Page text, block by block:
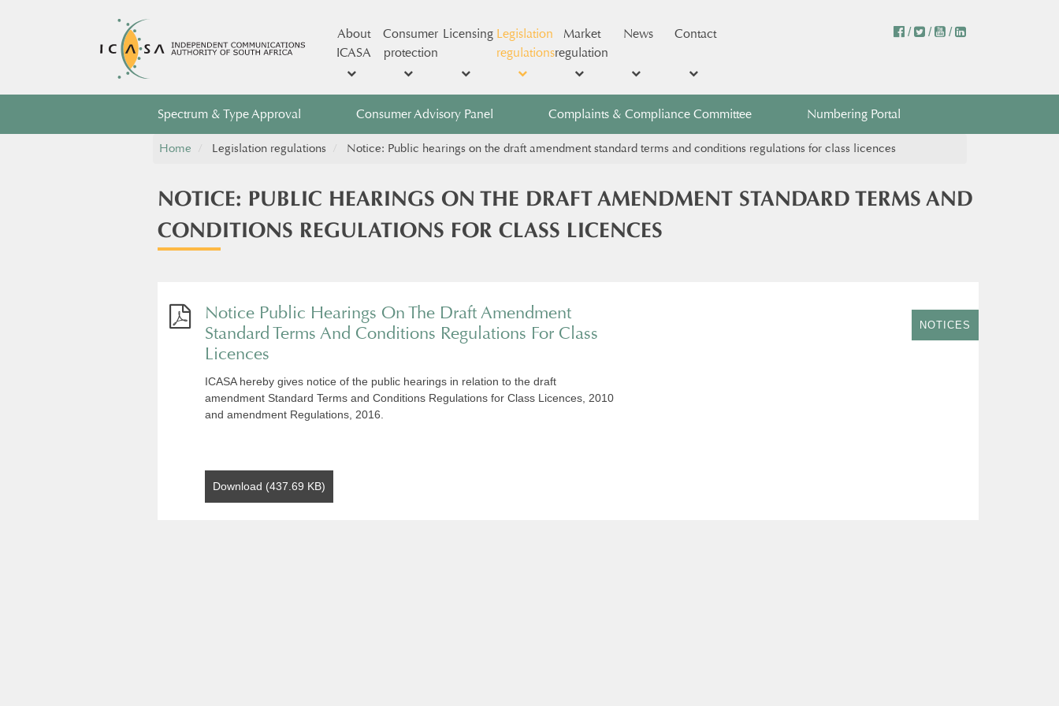
About
ICASA
Consumer
protection
Licensing Legislation
regulations
Market
regulation
News Contact / / /
Spectrum & Type Approval Consumer Advisory Panel Complaints & Compliance Committee Numbering Portal
Home Legislation regulations Notice: Public hearings on the draft amendment standard terms and conditions regulations for class licences
NOTICE: PUBLIC HEARINGS ON THE DRAFT AMENDMENT STANDARD TERMS AND
CONDITIONS REGULATIONS FOR CLASS LICENCES
Notice Public Hearings On The Draft Amendment
Standard Terms And Conditions Regulations For Class
Licences
ICASA hereby gives notice of the public hearings in relation to the draft
amendment Standard Terms and Conditions Regulations for Class Licences, 2010
and amendment Regulations, 2016.
Download (437.69 KB)
NOTICES